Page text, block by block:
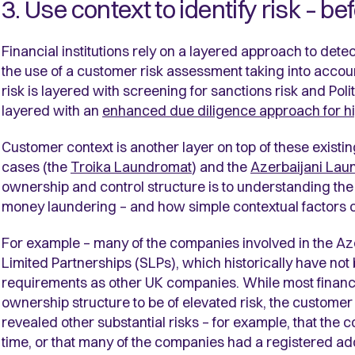
3. Use context to identify risk –
Financial institutions rely on a layered approach to
the use of a customer risk assessment taking into
risk is layered with screening for sanctions risk and
layered with an enhanced due diligence approach for
Customer context is another layer on top of these
cases (theTroika Laundromat) and theAzerbaijani
ownership and control structure is to understanding
money laundering – and how simple contextual
For example – many of the companies involved in the
Limited Partnerships (SLPs), which historically have
requirements as other UK companies. While most
ownership structure to be of elevated risk, the
revealed other substantial risks – for example, that the
time, or that many of the companies had a registered